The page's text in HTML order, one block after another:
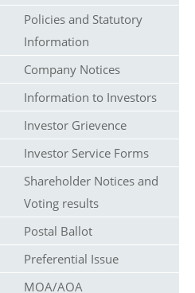
Policies and Statutory
Information
Company Notices
Information to Investors
Investor Grievence
Investor Service Forms
Shareholder Notices and
Voting results
Postal Ballot
Preferential Issue
MOA/AOA